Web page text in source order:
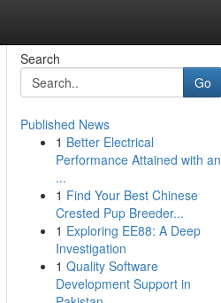
Search
Go
Published News
1 Better Electrical
Performance Attained with an
...
1 Find Your Best Chinese
Crested Pup Breeder...
1 Exploring EE88: A Deep
Investigation
1 Quality Software
Development Support in